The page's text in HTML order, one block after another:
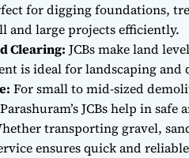
for digging foundations,
and large projects efficiently.
Clearing: JCBs make land
is ideal for landscaping
For small to mid-sized
JCBs help in
transporting gravel,
ensures quick and